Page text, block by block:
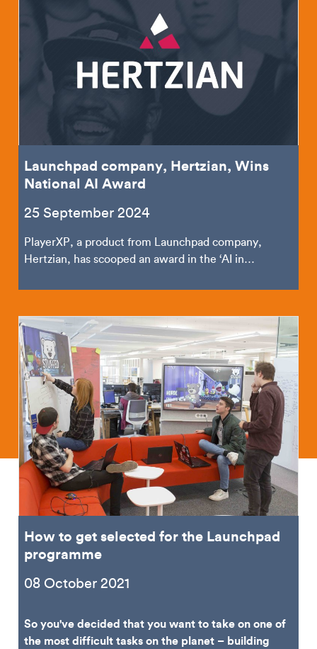
Launchpad company, Hertzian, Wins
National AI Award
25 September 2024
PlayerXP, a product from Launchpad company,
Hertzian, has scooped an award in the ‘AI in
How to get selected for the Launchpad
programme
08 October 2021
So you've decided that you want to take on one of
the most difficult tasks on the planet – building